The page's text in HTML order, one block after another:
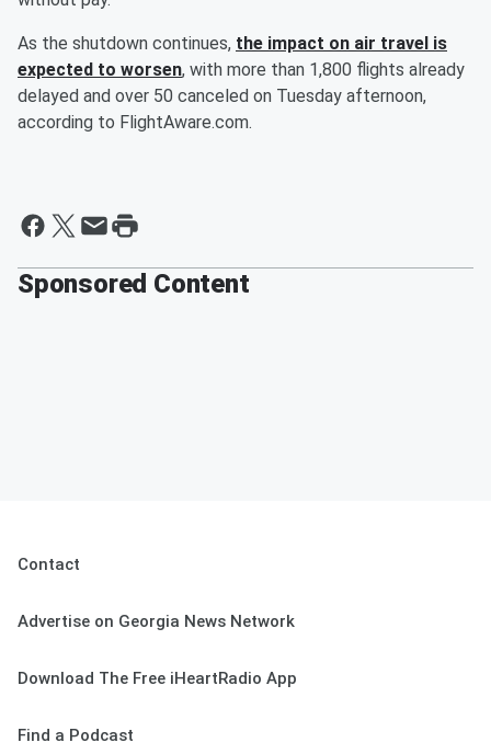
As the shutdown continues, the impact on air travel is
expected to worsen, with more than 1,800 flights already
delayed and over 50 canceled on Tuesday afternoon,
according to FlightAware.com.
Sponsored Content
Contact
Advertise on Georgia News Network
Download The Free iHeartRadio App
Find a Podcast